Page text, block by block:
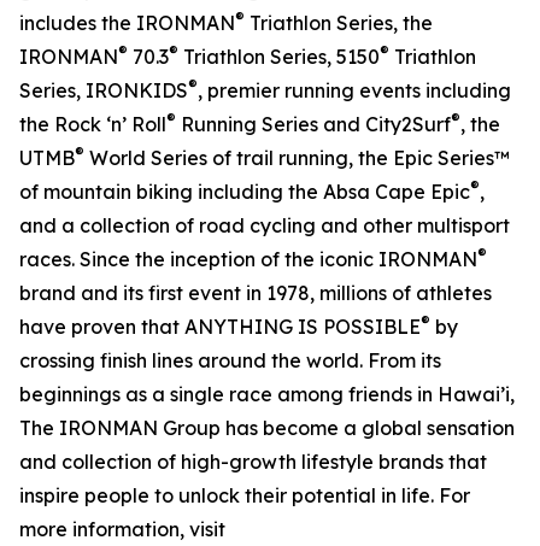
includes the IRONMAN® Triathlon Series, the
IRONMAN® 70.3® Triathlon Series, 5150® Triathlon
Series, IRONKIDS®, premier running events including
the Rock ‘n’ Roll® Running Series and City2Surf®, the
UTMB® World Series of trail running, the Epic Series™
of mountain biking including the Absa Cape Epic®,
and a collection of road cycling and other multisport
races. Since the inception of the iconic IRONMAN®
brand and its first event in 1978, millions of athletes
have proven that ANYTHING IS POSSIBLE® by
crossing finish lines around the world. From its
beginnings as a single race among friends in Hawai’i,
The IRONMAN Group has become a global sensation
and collection of high-growth lifestyle brands that
inspire people to unlock their potential in life. For
more information, visit